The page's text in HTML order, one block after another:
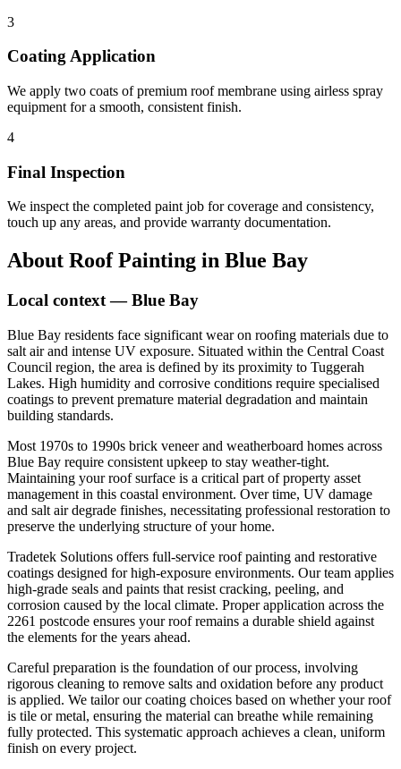
3
Coating Application
We apply two coats of premium roof membrane using airless spray
equipment for a smooth, consistent finish.
4
Final Inspection
We inspect the completed paint job for coverage and consistency,
touch up any areas, and provide warranty documentation.
About Roof Painting in Blue Bay
Local context —Blue Bay
Blue Bay residents face significant wear on roofing materials due to
salt air and intense UV exposure. Situated within the Central Coast
Council region, the area is defined by its proximity to Tuggerah
Lakes. High humidity and corrosive conditions require specialised
coatings to prevent premature material degradation and maintain
building standards.
Most 1970s to 1990s brick veneer and weatherboard homes across
Blue Bay require consistent upkeep to stay weather-tight.
Maintaining your roof surface is a critical part of property asset
management in this coastal environment. Over time, UV damage
and salt air degrade finishes, necessitating professional restoration to
preserve the underlying structure of your home.
Tradetek Solutions offers full-service roof painting and restorative
coatings designed for high-exposure environments. Our team applies
high-grade seals and paints that resist cracking, peeling, and
corrosion caused by the local climate. Proper application across the
2261 postcode ensures your roof remains a durable shield against
the elements for the years ahead.
Careful preparation is the foundation of our process, involving
rigorous cleaning to remove salts and oxidation before any product
is applied. We tailor our coating choices based on whether your roof
is tile or metal, ensuring the material can breathe while remaining
fully protected. This systematic approach achieves a clean, uniform
finish on every project.